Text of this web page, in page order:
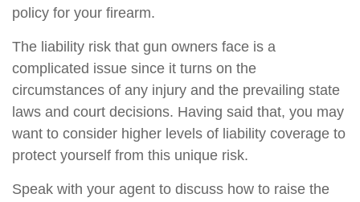
policy for your firearm.
The liability risk that gun owners face is a
complicated issue since it turns on the
circumstances of any injury and the prevailing state
laws and court decisions. Having said that, you may
want to consider higher levels of liability coverage to
protect yourself from this unique risk.
Speak with your agent to discuss how to raise the